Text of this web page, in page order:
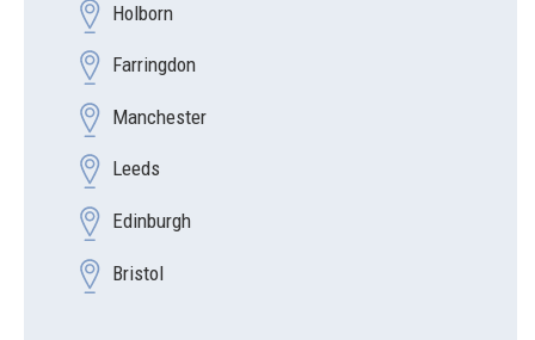
Holborn
Farringdon
Manchester
Leeds
Edinburgh
Bristol